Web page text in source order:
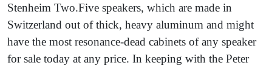
Stenheim Two.Five speakers, which are made in
Switzerland out of thick, heavy aluminum and might
have the most resonance-dead cabinets of any speaker
for sale today at any price. In keeping with the Peter